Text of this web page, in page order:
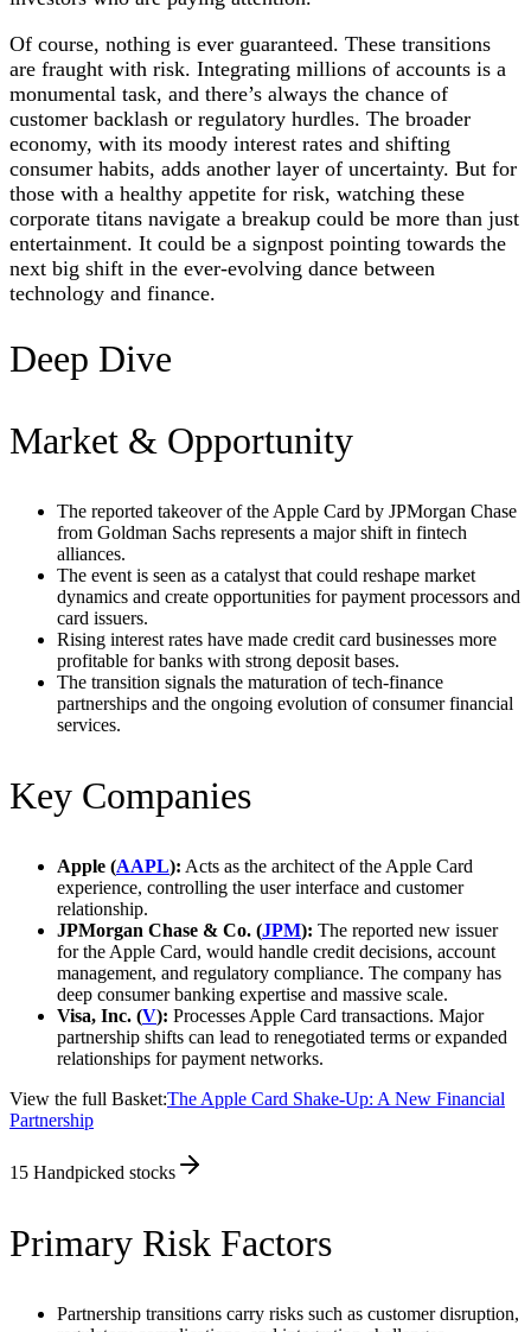
Of course, nothing is ever guaranteed. These transitions
are fraught with risk. Integrating millions of accounts is a
monumental task, and there’s always the chance of
customer backlash or regulatory hurdles. The broader
economy, with its moody interest rates and shifting
consumer habits, adds another layer of uncertainty. But for
those with a healthy appetite for risk, watching these
corporate titans navigate a breakup could be more than just
entertainment. It could be a signpost pointing towards the
next big shift in the ever-evolving dance between
technology and finance.
Deep Dive
Market & Opportunity
The reported takeover of the Apple Card by JPMorgan Chase
from Goldman Sachs represents a major shift in fintech
alliances.
The event is seen as a catalyst that could reshape market
dynamics and create opportunities for payment processors and
card issuers.
Rising interest rates have made credit card businesses more
profitable for banks with strong deposit bases.
The transition signals the maturation of tech-finance
partnerships and the ongoing evolution of consumer financial
services.
Key Companies
Apple (AAPL): Acts as the architect of the Apple Card
experience, controlling the user interface and customer
relationship.
JPMorgan Chase & Co. (JPM): The reported new issuer
for the Apple Card, would handle credit decisions, account
management, and regulatory compliance. The company has
deep consumer banking expertise and massive scale.
Visa, Inc. (V): Processes Apple Card transactions. Major
partnership shifts can lead to renegotiated terms or expanded
relationships for payment networks.
View the full Basket:The Apple Card Shake-Up: A New Financial
Partnership
15 Handpicked stocks
Primary Risk Factors
Partnership transitions carry risks such as customer disruption,